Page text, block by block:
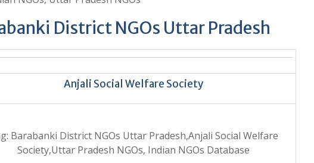
District NGOs Uttar Pradesh
Anjali Social Welfare Society
Barabanki District NGOs Uttar Pradesh,Anjali Social Welfare
Society,Uttar Pradesh NGOs, Indian NGOs Database